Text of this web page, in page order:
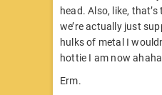
head. Also, like,
we’re actually just
hulks of metal I
hottie I am now
Erm.